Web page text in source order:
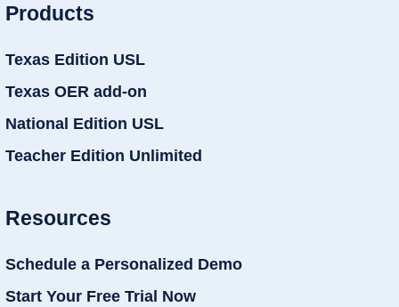
Products
Texas Edition USL
Texas OER add-on
National Edition USL
Teacher Edition Unlimited
Resources
Schedule a Personalized Demo
Start Your Free Trial Now